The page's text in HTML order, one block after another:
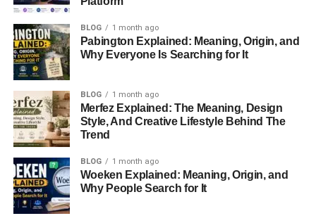
with the entertainment industry. Her father, Narvel
Blackstock, gained prominence as a television producer
and music manager, shaping thecareers of some of the
biggest names in country music
. Her mother, Elisa Gayle
Ritter, brought her own touch of sophistication as a former
model. With such a lineage, one might expect Chassidy to
have embraced the limelight early on. However, even as a
child, she displayed a preference for simplicity and a life
removed from the public gaze.
Chassidy’s upbringing in acelebrity-adjacent family could
have easily paved the way for a public life. Yet, she chose
a quieter path, shielding herself from the constant glare of
BLOG 1 month ago
Pabington Explained: Meaning, Origin, and
Why Everyone Is Searching for It
BLOG 1 month ago
Merfez Explained: The Meaning, Design
Style, And Creative Lifestyle Behind The
Trend
BLOG 1 month ago
Woeken Explained: Meaning, Origin, and
Why People Search for It